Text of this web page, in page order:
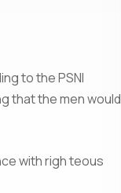
to the PSNI
that the men would
with righ teous